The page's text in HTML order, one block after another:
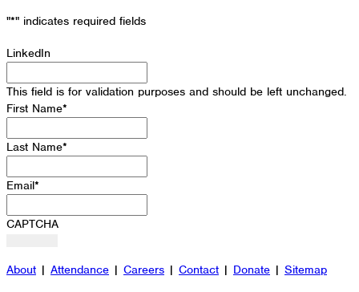
"*" indicates required fields
LinkedIn
This field is for validation purposes and should be left unchanged.
First Name*
Last Name*
Email*
CAPTCHA
About | Attendance | Careers | Contact | Donate | Sitemap